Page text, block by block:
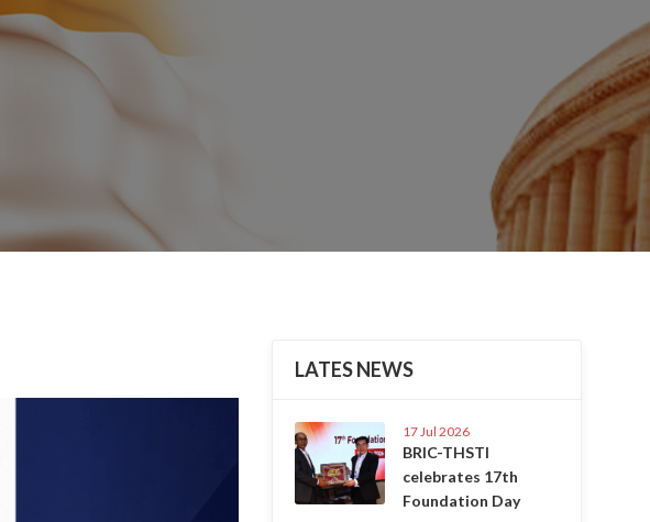
LATES NEWS
17 Jul 2026
BRIC-THSTI
celebrates 17th
Foundation Day